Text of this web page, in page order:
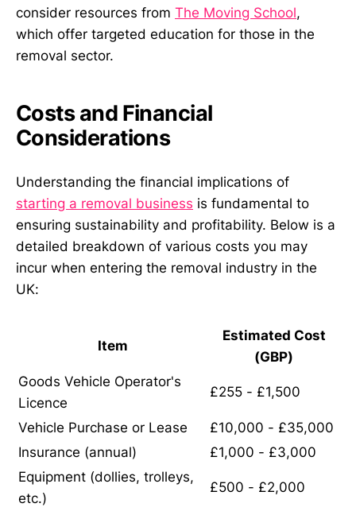
consider resources from The Moving School,
which offer targeted education for those in the
removal sector.
Costs and Financial
Considerations
Understanding the financial implications of
starting a removal business is fundamental to
ensuring sustainability and profitability. Below is a
detailed breakdown of various costs you may
incur when entering the removal industry in the
UK:
Item
Estimated Cost
(GBP)
Goods Vehicle Operator's
Licence
£255 - £1,500
Vehicle Purchase or Lease
£10,000 - £35,000
Insurance (annual)
£1,000 - £3,000
Equipment (dollies, trolleys,
etc.)
£500 - £2,000